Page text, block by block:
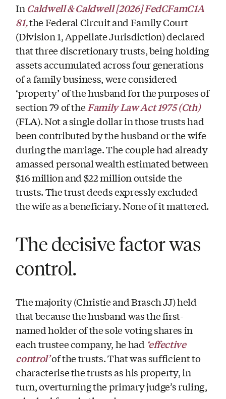
In Caldwell & Caldwell[2026] FedCFamC1A
81,the Federal Circuit and Family Court
(Division 1, Appellate Jurisdiction) declared
that three discretionary trusts, being holding
assets accumulated across four generations
of a family business, were considered
‘property’ of the husband for the purposes of
section 79 of theFamily Law Act 1975 (Cth)
(FLA). Not a single dollar in those trusts had
been contributed by the husband or the wife
during the marriage. The couple had already
amassed personal wealth estimated between
$16 million and $22 million outside the
trusts. The trust deeds expressly excluded
the wife as a beneficiary. None of it mattered.
The decisive factor was
control.
The majority (Christie and Brasch JJ) held
that because the husband was the first-
named holder of the sole voting shares in
each trustee company, he had‘effective
control’of the trusts. That was sufficient to
characterise the trusts as his property, in
turn, overturning the primary judge’s ruling,